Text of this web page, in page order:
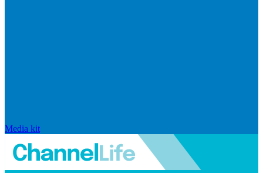
Media kit